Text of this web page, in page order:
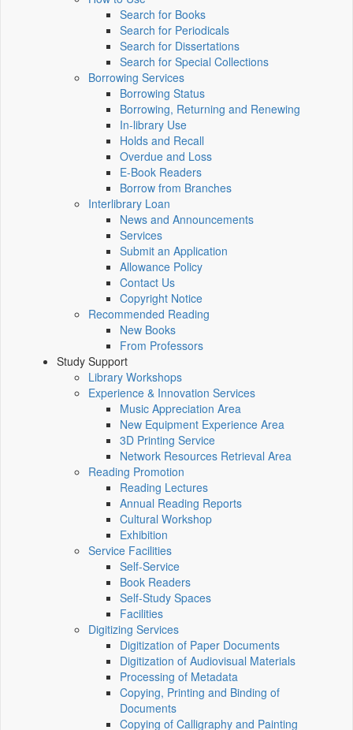
Search for Books
Search for Periodicals
Search for Dissertations
Search for Special Collections
Borrowing Services
Borrowing Status
Borrowing, Returning and Renewing
In-library Use
Holds and Recall
Overdue and Loss
E-Book Readers
Borrow from Branches
Interlibrary Loan
News and Announcements
Services
Submit an Application
Allowance Policy
Contact Us
Copyright Notice
Recommended Reading
New Books
From Professors
Study Support
Library Workshops
Experience & Innovation Services
Music Appreciation Area
New Equipment Experience Area
3D Printing Service
Network Resources Retrieval Area
Reading Promotion
Reading Lectures
Annual Reading Reports
Cultural Workshop
Exhibition
Service Facilities
Self-Service
Book Readers
Self-Study Spaces
Facilities
Digitizing Services
Digitization of Paper Documents
Digitization of Audiovisual Materials
Processing of Metadata
Copying, Printing and Binding of
Documents
Copying of Calligraphy and Painting